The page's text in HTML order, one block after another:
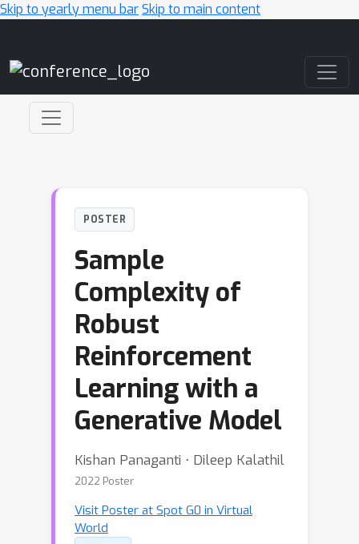
Skip to yearly menu barSkip to main content
POSTER
Sample
Complexity of
Robust
Reinforcement
Learning with a
Generative Model
Kishan Panaganti ⋅ Dileep Kalathil
2022 Poster
Visit Poster at Spot G0 in Virtual
World